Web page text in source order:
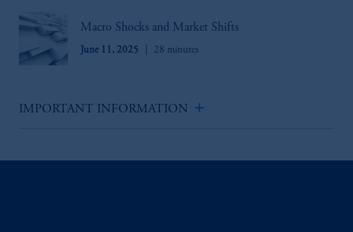
Macro Shocks and Market Shifts
June 11, 2025 28 minutes
IMPORTANT INFORMATION add